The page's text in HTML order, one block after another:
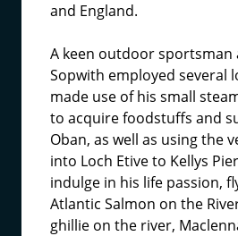
and England.
A keen outdoor sportsman
Sopwith employed several
made use of his small
to acquire foodstuffs and
Oban, as well as using the
into Loch Etive to Kellys
indulge in his life passion,
Atlantic Salmon on the
ghillie on the river,